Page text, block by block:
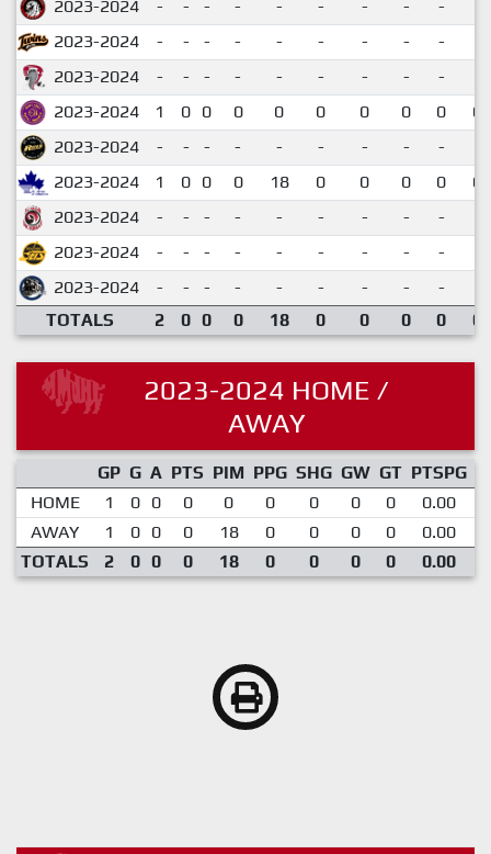
2023-2024 - - - - - - - - -
2023-2024
- - - - - - - - -
2023-2024
- - - - - - - - -
2023-2024
1 0 0 0 0 0 0 0 0
2023-2024
- - - - - - - - -
2023-2024
1 0 0 0 18 0 0 0 0
2023-2024
- - - - - - - - -
2023-2024
- - - - - - - - -
2023-2024
- - - - - - - - -
TOTALS
2 0 0 0 18 0 0 0 0
2023-2024 HOME /
AWAY
GP G A PTS PIM PPG SHG GW GT PTSPG
HOME
1 0 0 0 0 0 0 0 0 0.00
AWAY
1 0 0 0 18 0 0 0 0 0.00
TOTALS
2 0 0 0 18 0 0 0 0 0.00